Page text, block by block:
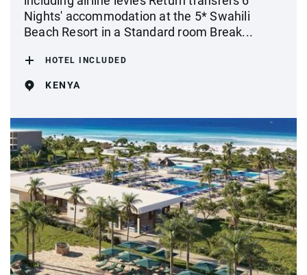
Nights' accommodation at the 5* Swahili
Beach Resort in a Standard room Break...
HOTEL INCLUDED
KENYA